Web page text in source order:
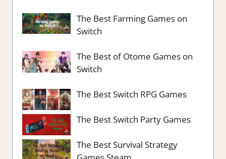
The Best Farming Games on
Switch
The Best of Otome Games on
Switch
The Best Switch RPG Games
The Best Switch Party Games
The Best Survival Strategy